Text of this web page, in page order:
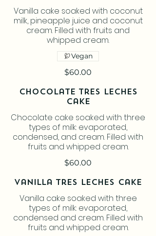
Vanilla cake soaked with coconut
milk, pineapple juice and coconut
cream. Filled with fruits and
whipped cream.
$60.00
Vegan
Chocolate Tres Leches
Cake
Chocolate cake soaked with three
types of milk: evaporated,
condensed, and cream. Filled with
fruits and whipped cream.
$60.00
Vanilla Tres Leches Cake
Vanilla cake soaked with three
types of milk: evaporated,
condensed and cream. Filled with
fruits and whipped cream.